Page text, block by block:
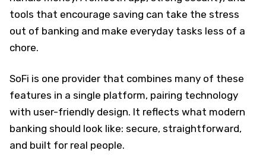
tools that encourage saving can take the stress
out of banking and make everyday tasks less of a
chore.
SoFi is one provider that combines many of these
features in a single platform, pairing technology
with user-friendly design. It reflects what modern
banking should look like: secure, straightforward,
and built for real people.